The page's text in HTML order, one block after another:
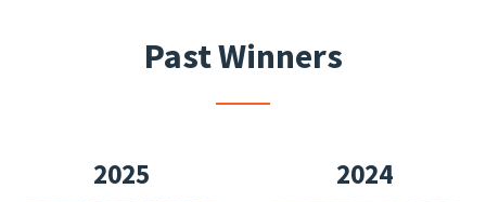
Past Winners
2025 2024